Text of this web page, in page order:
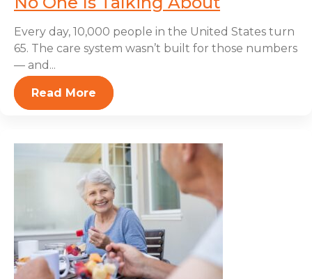
Every day, 10,000 people in the United States turn
65. The care system wasn’t built for those numbers
— and...
Read More